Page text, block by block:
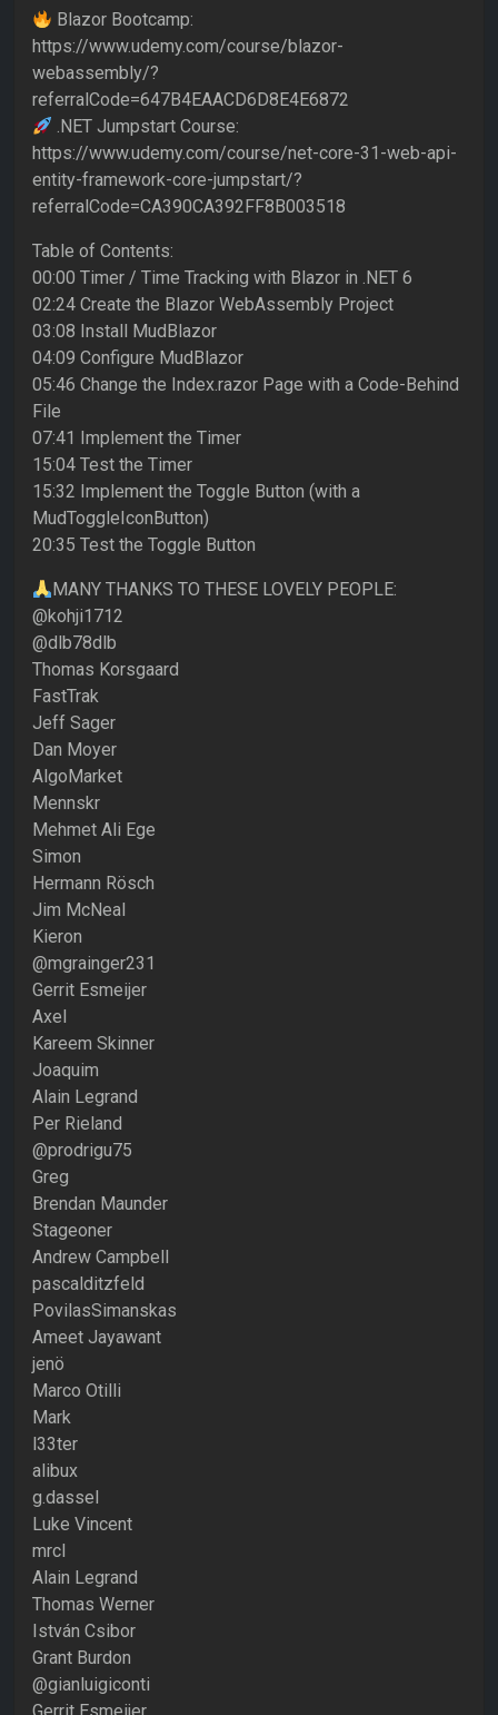
Blazor Bootcamp:
https://www.udemy.com/course/blazor-
webassembly/?
referralCode=647B4EAACD6D8E4E6872
.NET Jumpstart Course:
https://www.udemy.com/course/net-core-31-web-api-
entity-framework-core-jumpstart/?
referralCode=CA390CA392FF8B003518
Table of Contents:
00:00 Timer / Time Tracking with Blazor in .NET 6
02:24 Create the Blazor WebAssembly Project
03:08 Install MudBlazor
04:09 Configure MudBlazor
05:46 Change the Index.razor Page with a Code-Behind
File
07:41 Implement the Timer
15:04 Test the Timer
15:32 Implement the Toggle Button (with a
MudToggleIconButton)
20:35 Test the Toggle Button
MANY THANKS TO THESE LOVELY PEOPLE:
@kohji1712
@dlb78dlb
Thomas Korsgaard
FastTrak
Jeff Sager
Dan Moyer
AlgoMarket
Mennskr
Mehmet Ali Ege
Simon
Hermann Rösch
Jim McNeal
Kieron
@mgrainger231
Gerrit Esmeijer
Axel
Kareem Skinner
Joaquim
Alain Legrand
Per Rieland
@prodrigu75
Greg
Brendan Maunder
Stageoner
Andrew Campbell
pascalditzfeld
PovilasSimanskas
Ameet Jayawant
jenö
Marco Otilli
Mark
l33ter
alibux
g.dassel
Luke Vincent
mrcl
Alain Legrand
Thomas Werner
István Csibor
Grant Burdon
@gianluigiconti